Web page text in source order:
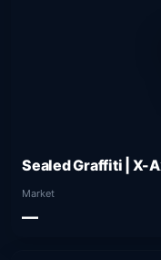
Sealed Graffiti | X-
Market
—